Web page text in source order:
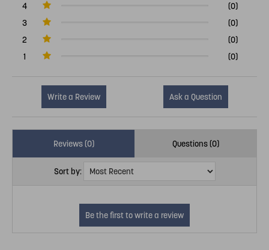
4
(0)
3
(0)
2
(0)
1
(0)
Write a Review Ask a Question
Reviews (0) Questions (0)
Sort by: